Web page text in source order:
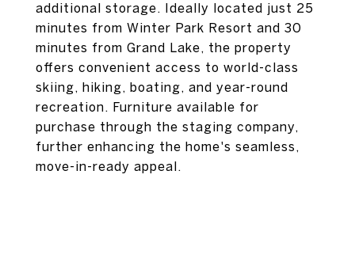
additional storage. Ideally located just 25
minutes from Winter Park Resort and 30
minutes from Grand Lake, the property
offers convenient access to world-class
skiing, hiking, boating, and year-round
recreation. Furniture available for
purchase through the staging company,
further enhancing the home's seamless,
move-in-ready appeal.